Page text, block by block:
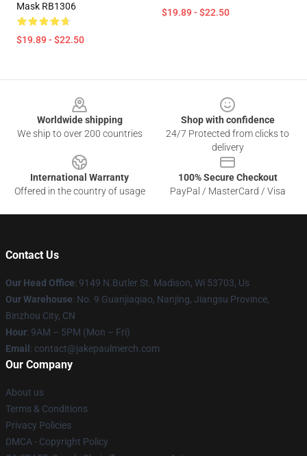
Mask RB1306
$19.89 - $22.50
$19.89 - $22.50
Worldwide shipping
We ship to over 200 countries
Shop with confidence
24/7 Protected from clicks to
delivery
International Warranty
Offered in the country of usage
100% Secure Checkout
PayPal / MasterCard / Visa
Contact Us
Our Head Office: 9149 N.Butler St. Madison, Wi 53703, Us
Our Warehouse: No. 9 Guanjiaqiao, Nanjing, Jiangsu Province,
Binzhou City, CN
Hour: 9AM – 5PM (Mon – Fri)
Email : contact@jakepaulmerch.com
Our Company
About us
Terms & Conditions
Privacy Policies
DMCA - Copyright Policy